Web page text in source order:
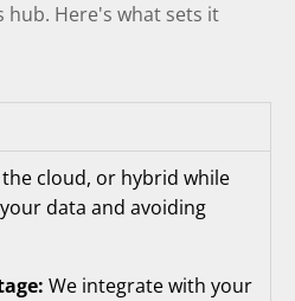
Here's what sets it
cloud, or hybrid while
data and avoiding
We integrate with your